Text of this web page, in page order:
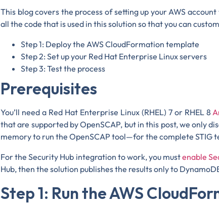
This blog covers the process of setting up your AWS
all the code that is used in this solution so that you can
Step 1: Deploy the AWS CloudFormation template
Step 2: Set up your Red Hat Enterprise Linux servers
Step 3: Test the process
Prerequisites
You’ll need a Red Hat Enterprise Linux (RHEL) 7 or RHEL 8
that are supported by OpenSCAP, but in this post, we only
memory to run the OpenSCAP tool—for the complete STIG
For the Security Hub integration to work, you mustenable
Hub, then the solution publishes the results only to
Step 1: Run the AWS